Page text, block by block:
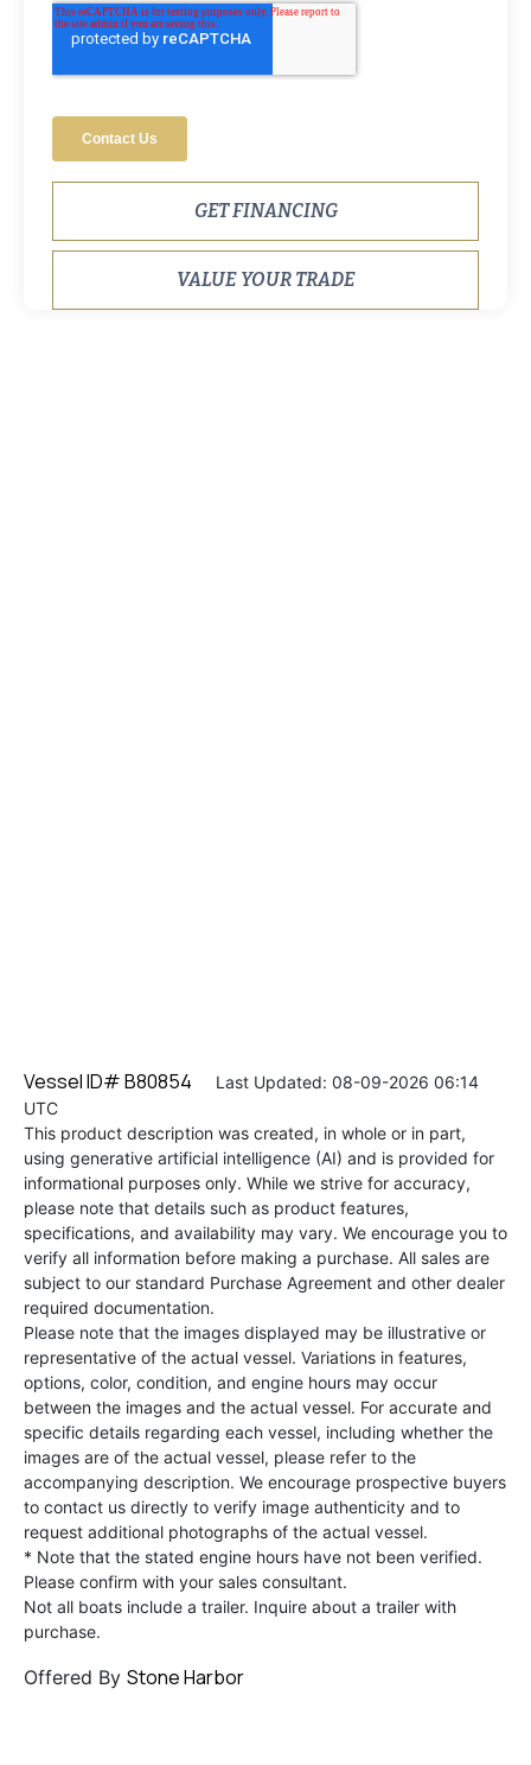
GET FINANCING
VALUE YOUR TRADE
Vessel ID# B80854 Last Updated: 08-09-2026 06:14
UTC
This product description was created, in whole or in part,
using generative artificial intelligence (AI) and is provided for
informational purposes only. While we strive for accuracy,
please note that details such as product features,
specifications, and availability may vary. We encourage you to
verify all information before making a purchase. All sales are
subject to our standard Purchase Agreement and other dealer
required documentation.
Please note that the images displayed may be illustrative or
representative of the actual vessel. Variations in features,
options, color, condition, and engine hours may occur
between the images and the actual vessel. For accurate and
specific details regarding each vessel, including whether the
images are of the actual vessel, please refer to the
accompanying description. We encourage prospective buyers
to contact us directly to verify image authenticity and to
request additional photographs of the actual vessel.
* Note that the stated engine hours have not been verified.
Please confirm with your sales consultant.
Not all boats include a trailer. Inquire about a trailer with
purchase.
Offered By Stone Harbor